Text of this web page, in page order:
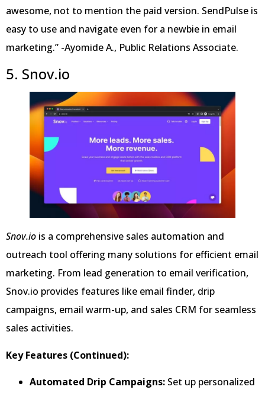
awesome, not to mention the paid version. SendPulse is
easy to use and navigate even for a newbie in email
marketing.” -Ayomide A., Public Relations Associate.
5. Snov.io
Snov.io is a comprehensive sales automation and
outreach tool offering many solutions for efficient email
marketing. From lead generation to email verification,
Snov.io provides features like email finder, drip
campaigns, email warm-up, and sales CRM for seamless
sales activities.
Key Features (Continued):
Automated Drip Campaigns: Set up personalized